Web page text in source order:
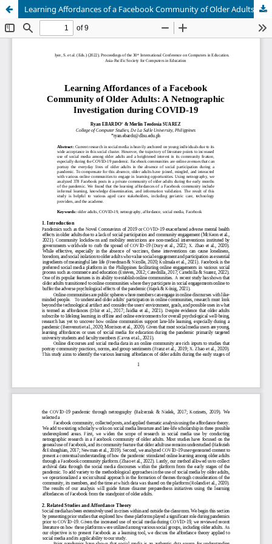
Learning Affordances of a Facebook Community of Older Adults: A Netnographic Investigation during COVID-19